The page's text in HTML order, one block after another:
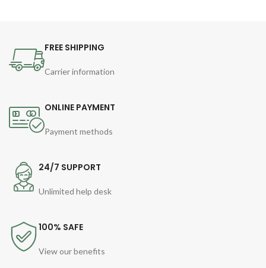
FREE SHIPPING
Carrier information
ONLINE PAYMENT
Payment methods
24/7 SUPPORT
Unlimited help desk
100% SAFE
View our benefits